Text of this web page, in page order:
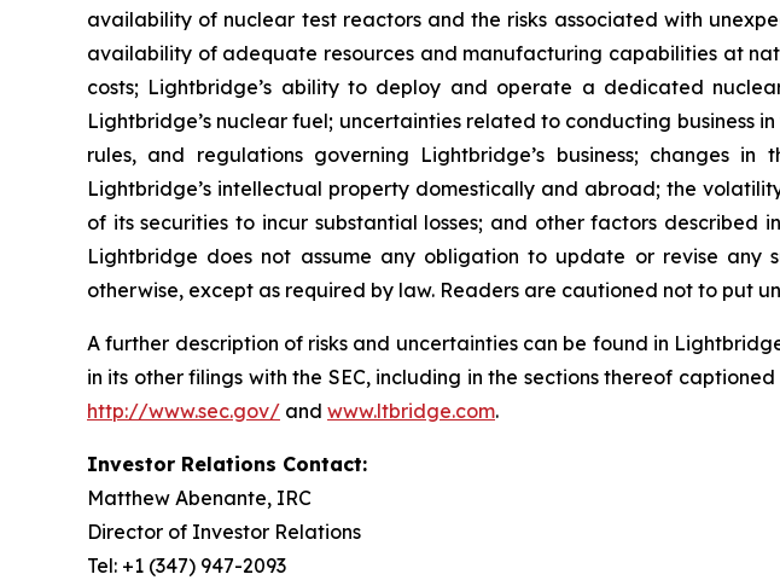
availability of nuclear test reactors and the risks associated with
availability of adequate resources and manufacturing capabilities at
costs; Lightbridge’s ability to deploy and operate a dedicated
Lightbridge’s nuclear fuel; uncertainties related to conducting business
rules, and regulations governing Lightbridge’s business; changes
Lightbridge’s intellectual property domestically and abroad; the
of its securities to incur substantial losses; and other factors described
Lightbridge does not assume any obligation to update or revise any
otherwise, except as required by law. Readers are cautioned not to put
A further description of risks and uncertainties can be found in
in its other filings with the SEC, including in the sections thereof
http://www.sec.gov/ and www.ltbridge.com.
Investor Relations Contact:
Matthew Abenante, IRC
Director of Investor Relations
Tel: +1 (347) 947-2093